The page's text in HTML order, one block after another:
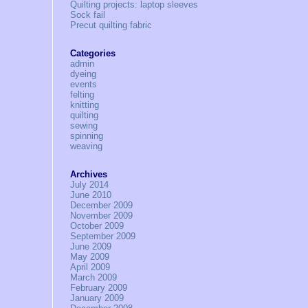
Quilting projects: laptop sleeves
Sock fail
Precut quilting fabric
Categories
admin
dyeing
events
felting
knitting
quilting
sewing
spinning
weaving
Archives
July 2014
June 2010
December 2009
November 2009
October 2009
September 2009
June 2009
May 2009
April 2009
March 2009
February 2009
January 2009